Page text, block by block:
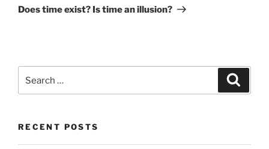
Does time exist? Is time an illusion?
for:
RECENT POSTS